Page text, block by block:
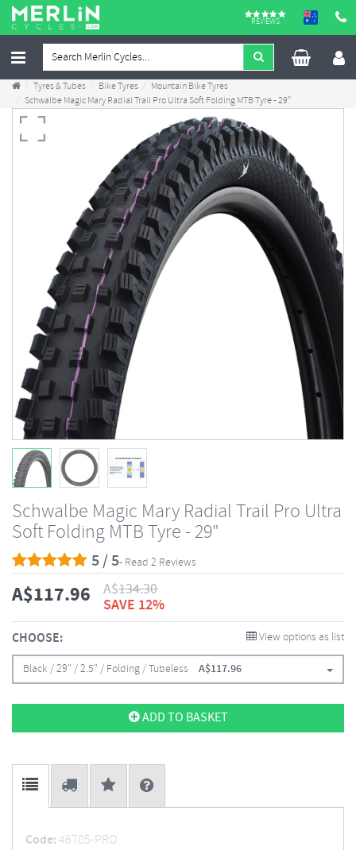
REVIEWS
Tyres & Tubes Bike Tyres
Mountain Bike Tyres
Schwalbe Magic Mary Radial Trail Pro Ultra Soft Folding MTB Tyre - 29"
Schwalbe Magic Mary Radial Trail Pro Ultra
Soft Folding MTB Tyre - 29"
5 / 5- Read 2 Reviews
A$117.96 A$134.30
SAVE 12%
CHOOSE: View options as list
Black / 29" / 2.5" / Folding / Tubeless A$117.96
ADD TO BASKET
Code:46705-PRO